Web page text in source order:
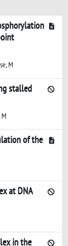
M
stalled
M
of the
at DNA
in the